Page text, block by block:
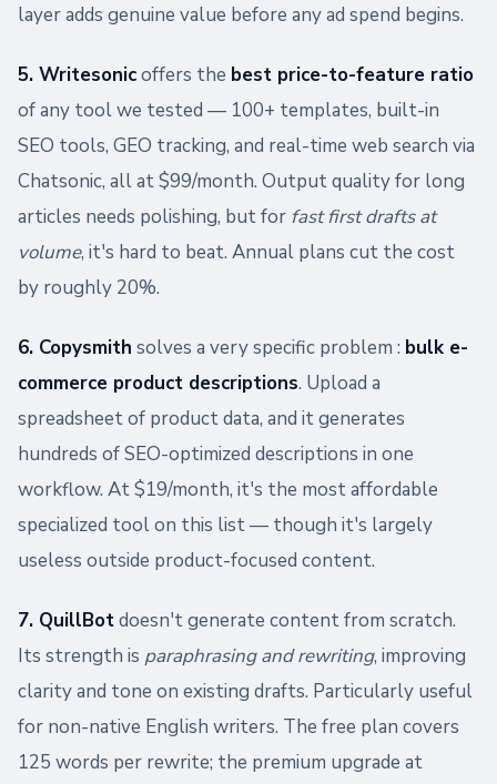
layer adds genuine value before any ad spend begins.
5. Writesonicoffers the best price-to-feature ratio
of any tool we tested — 100+ templates, built-in
SEO tools, GEO tracking, and real-time web search via
Chatsonic, all at $99/month. Output quality for long
articles needs polishing, but for fast first drafts at
volume, it's hard to beat. Annual plans cut the cost
by roughly 20%.
6. Copysmith solves a very specific problem : bulk e-
commerce product descriptions. Upload a
spreadsheet of product data, and it generates
hundreds of SEO-optimized descriptions in one
workflow. At $19/month, it's the most affordable
specialized tool on this list — though it's largely
useless outside product-focused content.
7. QuillBotdoesn't generate content from scratch.
Its strength is paraphrasing and rewriting, improving
clarity and tone on existing drafts. Particularly useful
for non-native English writers. The free plan covers
125 words per rewrite; the premium upgrade at